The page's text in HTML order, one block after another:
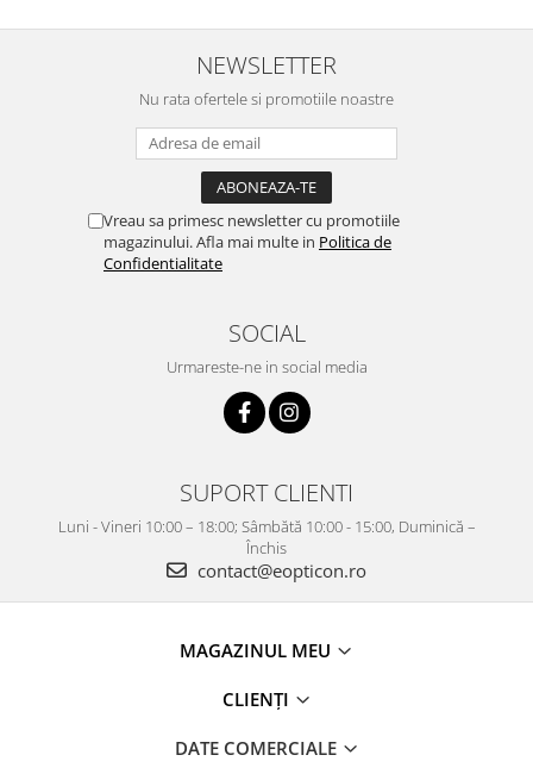
NEWSLETTER
Nu rata ofertele si promotiile noastre
Vreau sa primesc newsletter cu promotiile
magazinului. Afla mai multe in Politica de
Confidentialitate
SOCIAL
Urmareste-ne in social media
SUPORT CLIENTI
Luni - Vineri 10:00 – 18:00; Sâmbătă 10:00 - 15:00, Duminică –
Închis
contact@eopticon.ro
MAGAZINUL MEU
CLIENȚI
DATE COMERCIALE